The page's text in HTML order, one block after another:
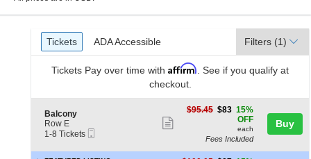
Ticket
Types
Tickets
Tickets ADA Accessible
ADA Accessible Filters (1)
Tickets Pay over time with Affirm . See if you qualify at
checkout.
S
e
c
i
Balcony
Row E
1
8
1-8 Tickets
ticket
$83
$95.45 $83 15%
OFF
each
Fees Included
Buy